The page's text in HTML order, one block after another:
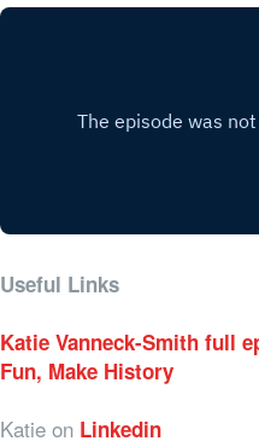
Useful Links
Katie Vanneck-Smith full
Fun, Make History
Katie on Linkedin